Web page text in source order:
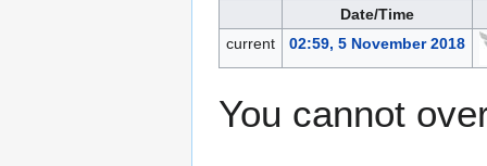
Date/Time
current
02:59, 5 November 2018
You cannot